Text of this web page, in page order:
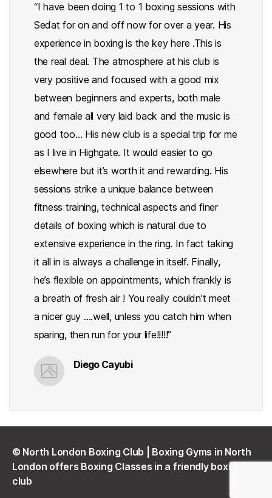
“I have been doing 1 to 1 boxing sessions with
Sedat for on and off now for over a year. His
experience in boxing is the key here .This is
the real deal. The atmosphere at his club is
very positive and focused with a good mix
between beginners and experts, both male
and female all very laid back and the music is
good too… His new club is a special trip for me
as I live in Highgate. It would easier to go
elsewhere but it’s worth it and rewarding. His
sessions strike a unique balance between
fitness training, technical aspects and finer
details of boxing which is natural due to
extensive experience in the ring. In fact taking
it all in is always a challenge in itself. Finally,
he’s flexible on appointments, which frankly is
a breath of fresh air ! You really couldn’t meet
a nicer guy ….well, unless you catch him when
sparing, then run for your life!!!!!”
Diego Cayubi
© North London Boxing Club | Boxing Gyms in North
London offers Boxing Classes in a friendly boxing
club